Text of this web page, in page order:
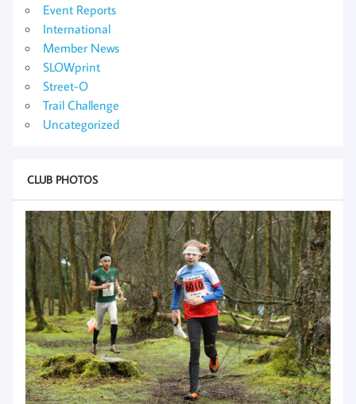
Event Reports
International
Member News
SLOWprint
Street-O
Trail Challenge
Uncategorized
CLUB PHOTOS